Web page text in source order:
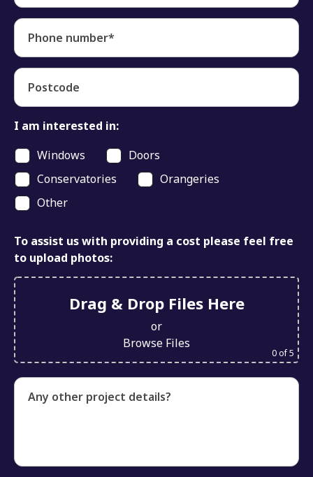
Phone number*
Postcode
I am interested in:
Windows
Doors
Conservatories
Orangeries
Other
To assist us with providing a cost please feel free
to upload photos:
Drag & Drop Files Here
or
Browse Files
0of 5
Any other project details?